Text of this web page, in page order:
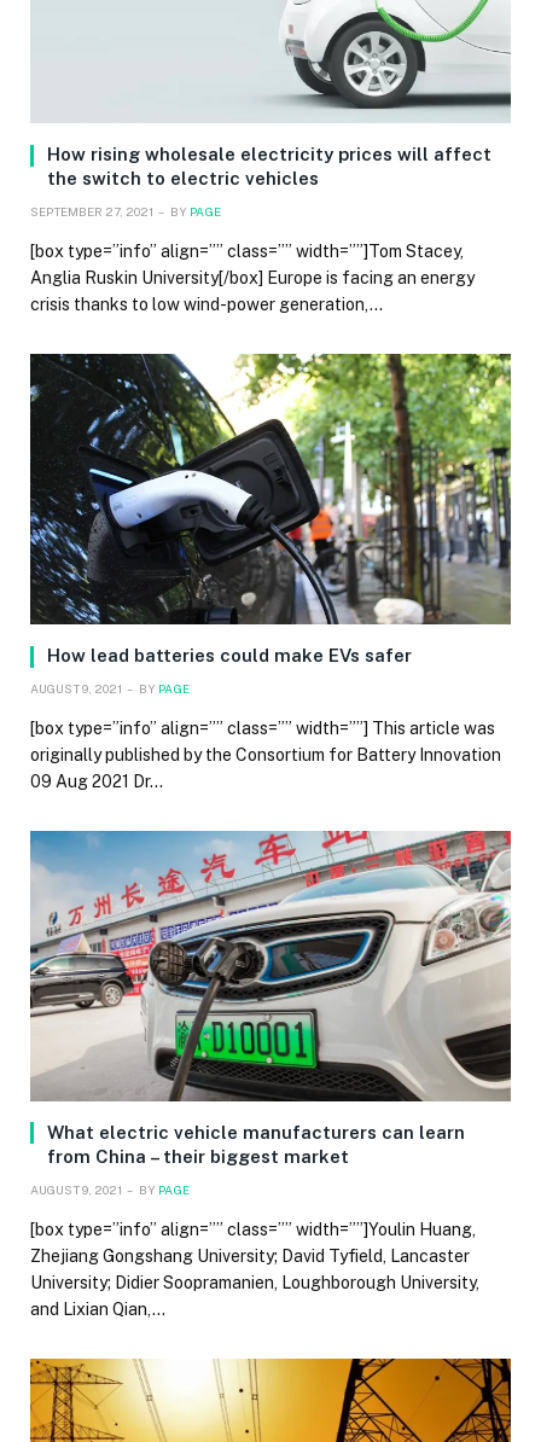
How rising wholesale electricity prices will affect
the switch to electric vehicles
SEPTEMBER 27, 2021 BY PAGE
[box type=”info” align=”” class=”” width=””]Tom Stacey,
Anglia Ruskin University[/box] Europe is facing an energy
crisis thanks to low wind-power generation,…
How lead batteries could make EVs safer
AUGUST 9, 2021 BY PAGE
[box type=”info” align=”” class=”” width=””] This article was
originally published by the Consortium for Battery Innovation
09 Aug 2021 Dr…
What electric vehicle manufacturers can learn
from China – their biggest market
AUGUST 9, 2021 BY PAGE
[box type=”info” align=”” class=”” width=””]Youlin Huang,
Zhejiang Gongshang University; David Tyfield, Lancaster
University; Didier Soopramanien, Loughborough University,
and Lixian Qian,…